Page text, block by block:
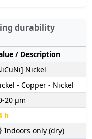
durability
/ Description
Nickel
- Copper - Nickel
20 µm
h
Indoors only (dry)